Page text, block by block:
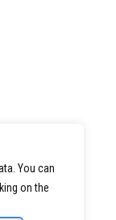
You can
on the